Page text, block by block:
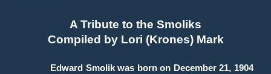
A Tribute to the Smoliks
Compiled by Lori (Krones) Mark
Edward Smolik was born on December 21, 1904